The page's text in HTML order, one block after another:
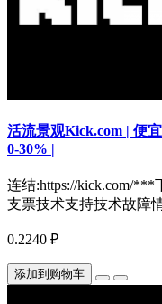
活流景观Kick.com | 便
0-30% |
连结:https://kick.com/
支票技术支持技术故障
0.2240 ₽
添加到购物车